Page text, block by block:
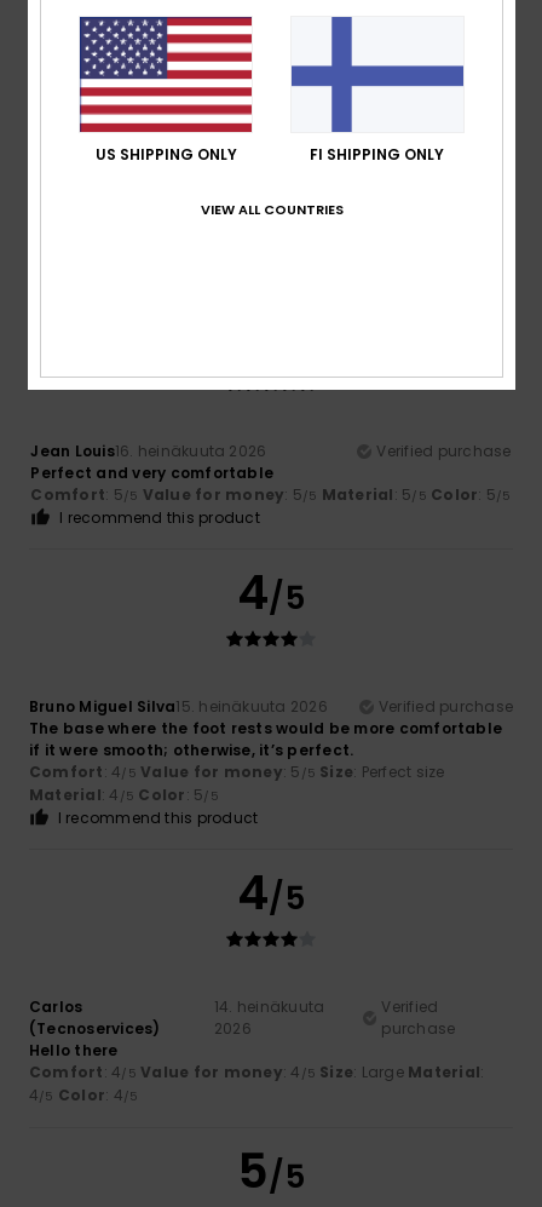
5 /5
Value for money: 5/5 Size
Jean Louis16. heinäkuuta 2026
Verified purchase
Perfect and very comfortable
Comfort: 5/5 Value for money: 5/5 Material: 5/5 Color: 5/5
I recommend this product
4/5
Bruno Miguel Silva15. heinäkuuta 2026
Verified purchase
The base where the foot rests would be more comfortable
if it were smooth; otherwise, it’s perfect.
Comfort: 4/5 Value for money: 5 /5 Size: Perfect size
Material: 4 /5 Color: 5/5
I recommend this product
4/5
Carlos
(Tecnoservices)
14. heinäkuuta
2026
Verified
purchase
Hello there
Comfort: 4/5 Value for money: 4 /5 Size: Large Material:
4/5 Color: 4/5
5/5
US SHIPPING ONLY FI SHIPPING ONLY
VIEW ALL COUNTRIES